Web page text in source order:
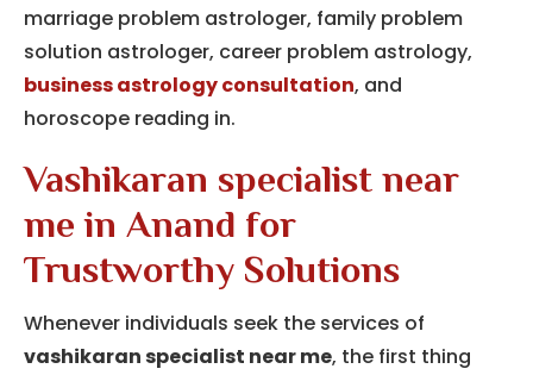
marriage problem astrologer, family problem
solution astrologer, career problem astrology,
business astrology consultation, and
horoscope reading in.
Vashikaran specialist near
me in Anand for
Trustworthy Solutions
Whenever individuals seek the services of
vashikaran specialist near me, the first thing